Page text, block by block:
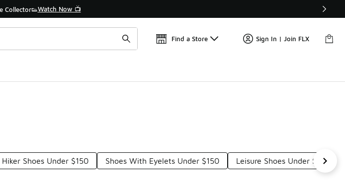
Collector👟Watch Now 📺 🛍️ Buy Online, Pick-Up In Store 🚗
Find a Store Sign In | Join FLX
Hiker Shoes Under $150 Shoes With Eyelets Under $150 Leisure Shoes Under $150